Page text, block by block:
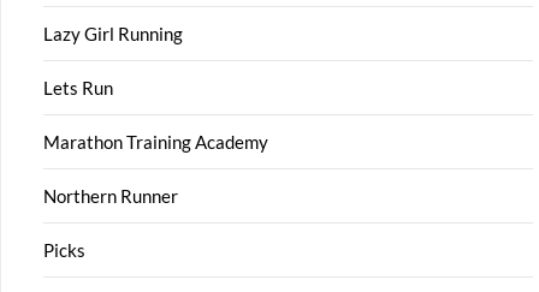
Lazy Girl Running
Lets Run
Marathon Training Academy
Northern Runner
Picks